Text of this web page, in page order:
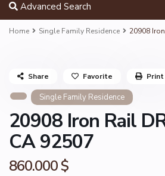
Advanced Search
Home Single Family Residence 20908
Single Family Residence
20908 Iron Rail
CA 92507
860.000 $
Share Favorite Print